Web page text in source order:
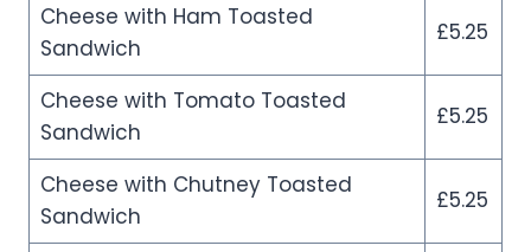
Cheese with Ham Toasted
Sandwich
£5.25
Cheese with Tomato Toasted
Sandwich
£5.25
Cheese with Chutney Toasted
Sandwich
£5.25